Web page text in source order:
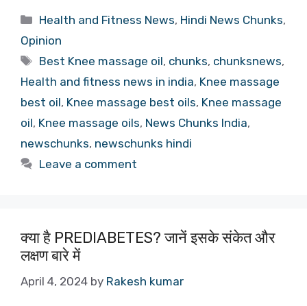
Categories
Health and Fitness News, Hindi News Chunks,
Opinion
Tags
Best Knee massage oil, chunks, chunksnews,
Health and fitness news in india, Knee massage
best oil, Knee massage best oils, Knee massage
oil, Knee massage oils, News Chunks India,
newschunks, newschunks hindi
Leave a comment
क्या है PREDIABETES? जानें इसके संकेत और
लक्षण बारे में
April 4, 2024 by Rakesh kumar